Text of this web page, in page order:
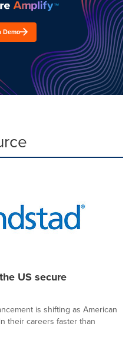
Demo
US secure
is shifting as American
their careers faster than